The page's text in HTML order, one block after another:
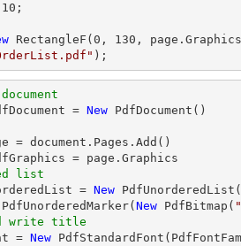
10
RectangleF( 0 , 130
);
= New
list
= New
PdfUnorderedMarker( New PdfBitmap(
write title
= New